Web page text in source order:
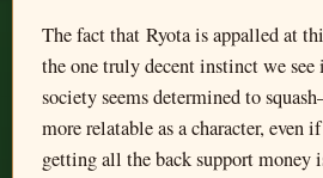
The fact that Ryota is appalled at
the one truly decent instinct we
society seems determined to
more relatable as a character, even
getting all the back support money